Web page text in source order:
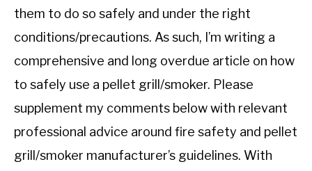
them to do so safely and under the right
conditions/precautions. As such, I’m writing a
comprehensive and long overdue article on how
to safely use a pellet grill/smoker. Please
supplement my comments below with relevant
professional advice around fire safety and pellet
grill/smoker manufacturer’s guidelines. With